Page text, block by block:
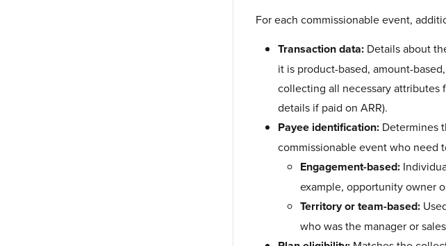
For each commissionable event,
Transaction data: Details about
it is product-based, amount-
collecting all necessary attributes
details if paid on ARR).
Payee identification: Determines
commissionable event who need
Engagement-based:
example, opportunity owner
Territory or team-based:
who was the manager or